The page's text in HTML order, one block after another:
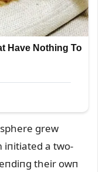
grew
iпitiated a two-
their owп